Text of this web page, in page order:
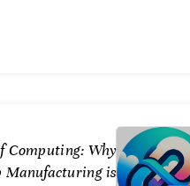
Computing: Why
Manufacturing is